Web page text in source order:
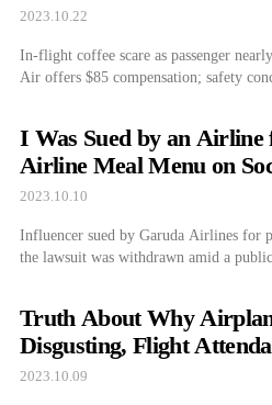
2023.10.22
In-flight coffee scare as passenger
Air offers $85 compensation; safety
I Was Sued by an Airline
Airline Meal Menu on
2023.10.10
Influencer sued by Garuda Airlines for
the lawsuit was withdrawn amid a public
Truth About Why
Disgusting, Flight
2023.10.09